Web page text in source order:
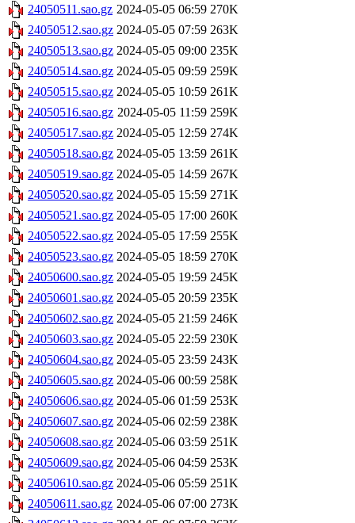
24050511.sao.gz 2024-05-05 06:59 270K
24050512.sao.gz 2024-05-05 07:59 263K
24050513.sao.gz 2024-05-05 09:00 235K
24050514.sao.gz 2024-05-05 09:59 259K
24050515.sao.gz 2024-05-05 10:59 261K
24050516.sao.gz 2024-05-05 11:59 259K
24050517.sao.gz 2024-05-05 12:59 274K
24050518.sao.gz 2024-05-05 13:59 261K
24050519.sao.gz 2024-05-05 14:59 267K
24050520.sao.gz 2024-05-05 15:59 271K
24050521.sao.gz 2024-05-05 17:00 260K
24050522.sao.gz 2024-05-05 17:59 255K
24050523.sao.gz 2024-05-05 18:59 270K
24050600.sao.gz 2024-05-05 19:59 245K
24050601.sao.gz 2024-05-05 20:59 235K
24050602.sao.gz 2024-05-05 21:59 246K
24050603.sao.gz 2024-05-05 22:59 230K
24050604.sao.gz 2024-05-05 23:59 243K
24050605.sao.gz 2024-05-06 00:59 258K
24050606.sao.gz 2024-05-06 01:59 253K
24050607.sao.gz 2024-05-06 02:59 238K
24050608.sao.gz 2024-05-06 03:59 251K
24050609.sao.gz 2024-05-06 04:59 253K
24050610.sao.gz 2024-05-06 05:59 251K
24050611.sao.gz 2024-05-06 07:00 273K